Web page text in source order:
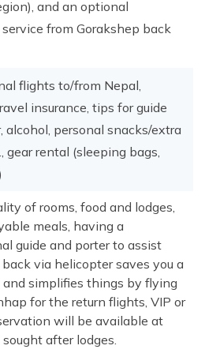
and an optional
from Gorakshep back
flights to/from Nepal,
insurance, tips for guide
alcohol, personal snacks/extra
gear rental (sleeping bags,
of rooms, food and lodges,
meals, having a
guide and porter to assist
via helicopter saves you a
simplifies things by flying
for the return flights, VIP or
will be available at
after lodges.